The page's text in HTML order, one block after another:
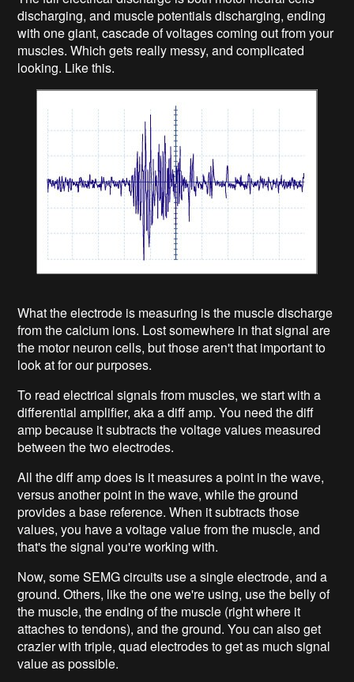
discharging, and muscle potentials discharging, ending
with one giant, cascade of voltages coming out from your
muscles. Which gets really messy, and complicated
looking. Like this.
What the electrode is measuring is the muscle discharge
from the calcium ions. Lost somewhere in that signal are
the motor neuron cells, but those aren't that important to
look at for our purposes.
To read electrical signals from muscles, we start with a
differential amplifier, aka a diff amp. You need the diff
amp because it subtracts the voltage values measured
between the two electrodes.
All the diff amp does is it measures a point in the wave,
versus another point in the wave, while the ground
provides a base reference. When it subtracts those
values, you have a voltage value from the muscle, and
that's the signal you're working with.
Now, some SEMG circuits use a single electrode, and a
ground. Others, like the one we're using, use the belly of
the muscle, the ending of the muscle (right where it
attaches to tendons), and the ground. You can also get
crazier with triple, quad electrodes to get as much signal
value as possible.